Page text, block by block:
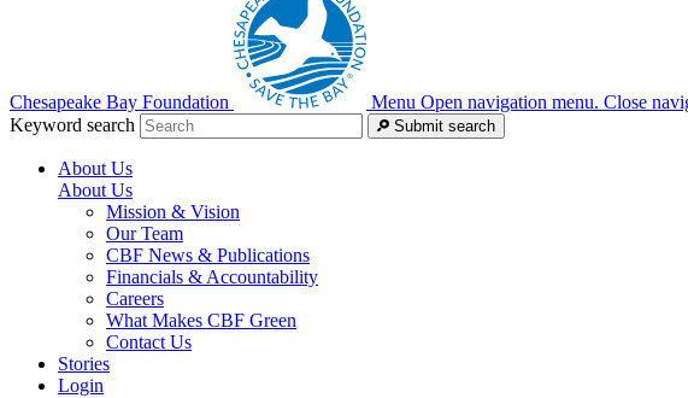
Chesapeake Bay Foundation Menu Open navigation menu. Close
Keyword search
Submit search
About Us
About Us
Mission & Vision
Our Team
CBF News & Publications
Financials & Accountability
Careers
What Makes CBF Green
Contact Us
Stories
Login